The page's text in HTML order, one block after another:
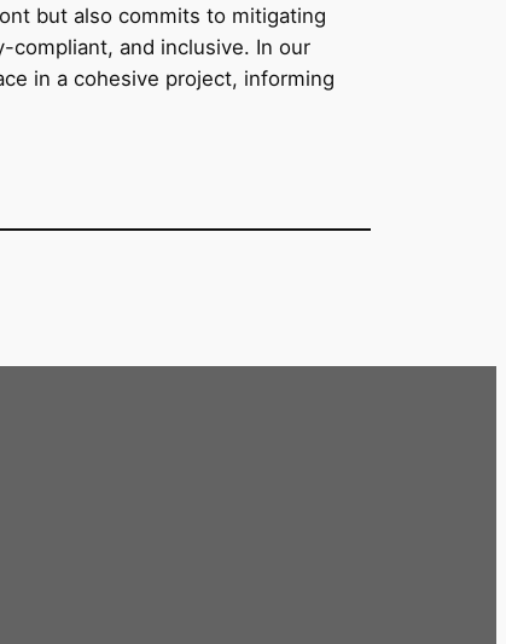
but also commits to mitigating
compliant, and inclusive. In our
in a cohesive project, informing